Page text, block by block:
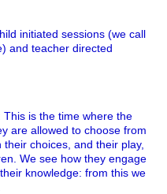
initiated sessions (we call
and teacher directed
This is the time where the
are allowed to choose from
choices, and their play,
We see how they engage
knowledge: from this we